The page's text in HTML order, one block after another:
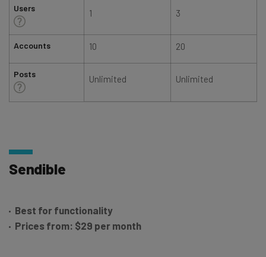
Users
Accounts
Posts
1 3
10 20
Unlimited Unlimited
Sendible
Best for functionality
Prices from: $29 per month